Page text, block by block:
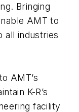
Bringing
AMT to
all industries
AMT’s
K-R’s
facility